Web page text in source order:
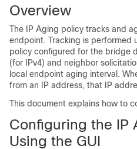
Overview
The IP Aging policy tracks and
endpoint. Tracking is performed
policy configured for the bridge
(for IPv4) and neighbor
local endpoint aging interval.
from an IP address, that IP
This document explains how to
Configuring the IP
Using the GUI